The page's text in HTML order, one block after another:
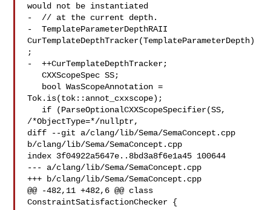
would not be instantiated
-  // at the current depth.
-  TemplateParameterDepthRAII
CurTemplateDepthTracker(TemplateParameterDepth)
;
-  ++CurTemplateDepthTracker;
   CXXScopeSpec SS;
Tok.is(tok::annot_cxxscope);
/*ObjectType=*/nullptr,
diff --git a/clang/lib/Sema/SemaConcept.cpp
b/clang/lib/Sema/SemaConcept.cpp
index 3f04922a5647e..8bd3a8f6e1a45 100644
--- a/clang/lib/Sema/SemaConcept.cpp
+++ b/clang/lib/Sema/SemaConcept.cpp
@@ -482,11 +482,6 @@ class
ConstraintSatisfactionChecker {